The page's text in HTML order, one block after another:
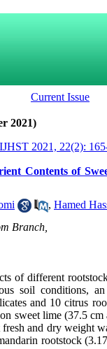
2021)
IJHST 2021, 22(2):
Contents of
, Hamed
Branch,
of different
soil conditions,
and 10 citrus
sweet lime (37.5
and dry weight
rootstock